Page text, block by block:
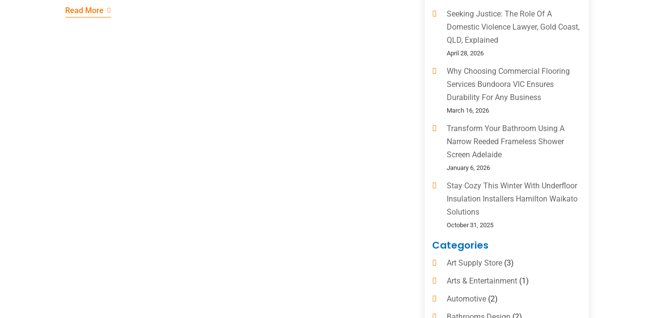
Read More
Seeking Justice: The Role Of A
Domestic Violence Lawyer, Gold Coast,
QLD, Explained
April 28, 2026
Why Choosing Commercial Flooring
Services Bundoora VIC Ensures
Durability For Any Business
March 16, 2026
Transform Your Bathroom Using A
Narrow Reeded Frameless Shower
Screen Adelaide
January 6, 2026
Stay Cozy This Winter With Underfloor
Insulation Installers Hamilton Waikato
Solutions
October 31, 2025
Categories
Art Supply Store(3)
Arts & Entertainment(1)
Automotive(2)